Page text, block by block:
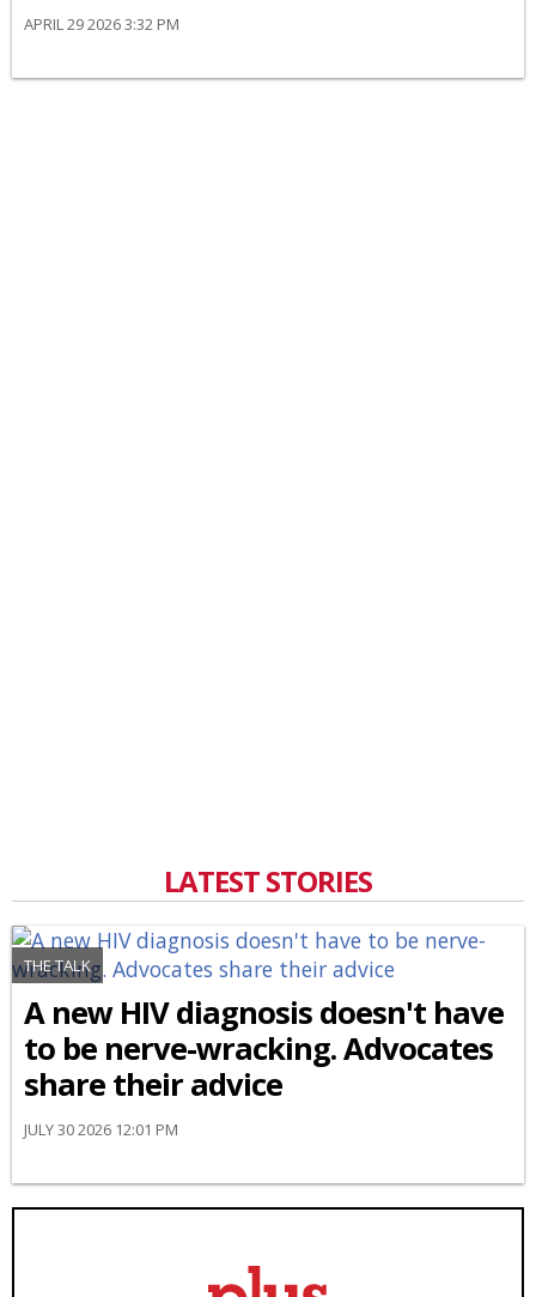
APRIL 29 2026 3:32 PM
LATEST STORIES
THE TALK
A new HIV diagnosis doesn't have
to be nerve-wracking. Advocates
share their advice
JULY 30 2026 12:01 PM